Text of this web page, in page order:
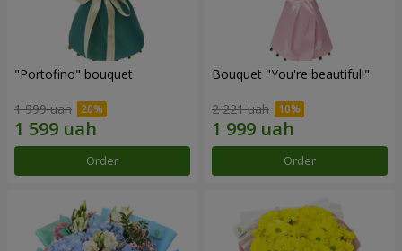
"Portofino" bouquet
1 999 uah
Order
Bouquet "You're beautiful!"
2 221 uah
Order